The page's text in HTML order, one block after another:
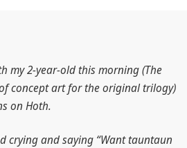
my 2-year-old this morning (The
concept art for the original trilogy)
on Hoth.
crying and saying “Want tauntaun